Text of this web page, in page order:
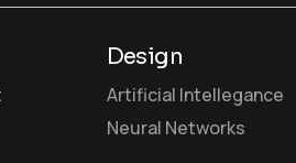
Design
Artificial Intellegance
Neural Networks